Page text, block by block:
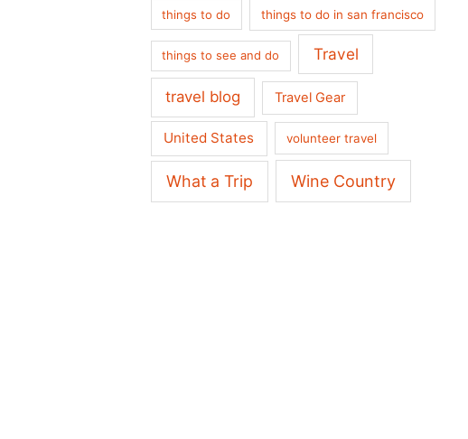
things to do things to do in san francisco
things to see and do Travel
travel blog Travel Gear
United States volunteer travel
What a Trip Wine Country